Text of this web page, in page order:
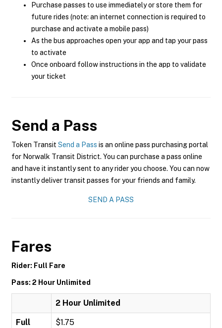
Purchase passes to use immediately or store them for
future rides (note: an internet connection is required to
purchase and activate a mobile pass)
As the bus approaches open your app and tap your pass
to activate
Once onboard follow instructions in the app to validate
your ticket
Send a Pass
Token Transit Send a Pass is an online pass purchasing portal
for Norwalk Transit District. You can purchase a pass online
and have it instantly sent to any rider you choose. You can now
instantly deliver transit passes for your friends and family.
SEND A PASS
Fares
Rider: Full Fare
Pass: 2 Hour Unlimited
2 Hour Unlimited
Full
$1.75